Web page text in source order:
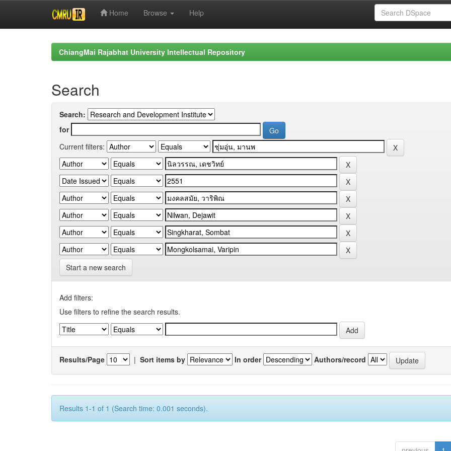
Home Browse Help
ChiangMai Rajabhat University Intellectual Repository
Search
Search:
for
Current filters:
Start a new search
Add filters:
Use filters to refine the search results.
Results/Page | Sort items by In order Authors/record
Results 1-1 of 1 (Search time: 0.001 seconds).